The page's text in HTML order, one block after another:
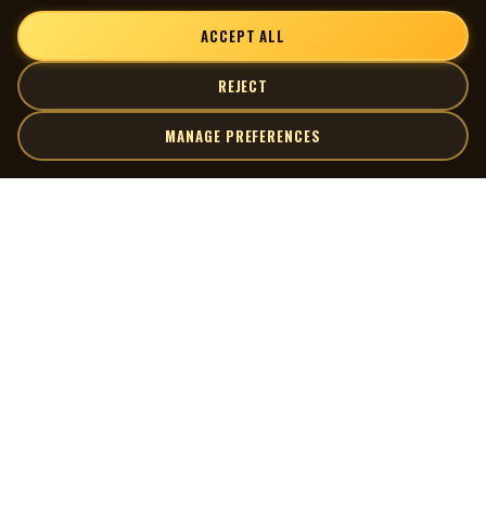
CD format - even her one U.S. charting single - is so far
impossible. All we have are these scattered 45-rpm discs.
-George O'Leary
ACCEPT ALL
REJECT
MANAGE PREFERENCES